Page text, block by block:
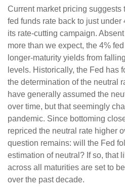
Current market pricing
fed funds rate back to just under
its rate-cutting campaign.
more than we expect, the 4%
longer-maturity yields from
levels. Historically, the Fed has
the determination of the neutral
have generally assumed the
over time, but that seemingly
pandemic. Since bottoming
repriced the neutral rate higher
question remains: will the Fed
estimation of neutral? If so, that
across all maturities are set to
over the past decade.